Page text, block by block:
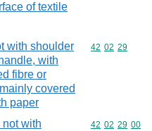
of textile
with shoulder
with
fibre or
covered
paper
Commodity
42 02 29
not with
Commodity
42 02 29 00